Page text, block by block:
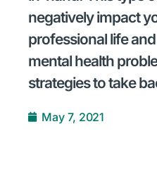
negatively impact
professional life
mental health
strategies to take
May 7, 2021